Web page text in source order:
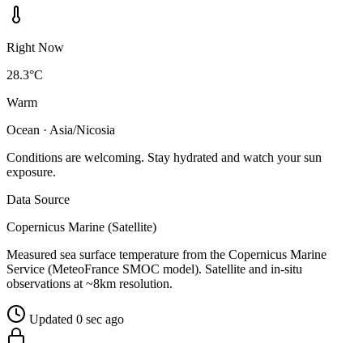
Right Now
28.3°C
Warm
Ocean · Asia/Nicosia
Conditions are welcoming. Stay hydrated and watch your sun
exposure.
Data Source
Copernicus Marine (Satellite)
Measured sea surface temperature from the Copernicus Marine
Service (MeteoFrance SMOC model). Satellite and in-situ
observations at ~8km resolution.
Updated 0 sec ago